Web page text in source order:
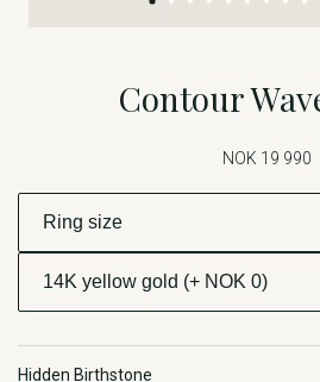
Contour
NOK 19 990
Hidden Birthstone